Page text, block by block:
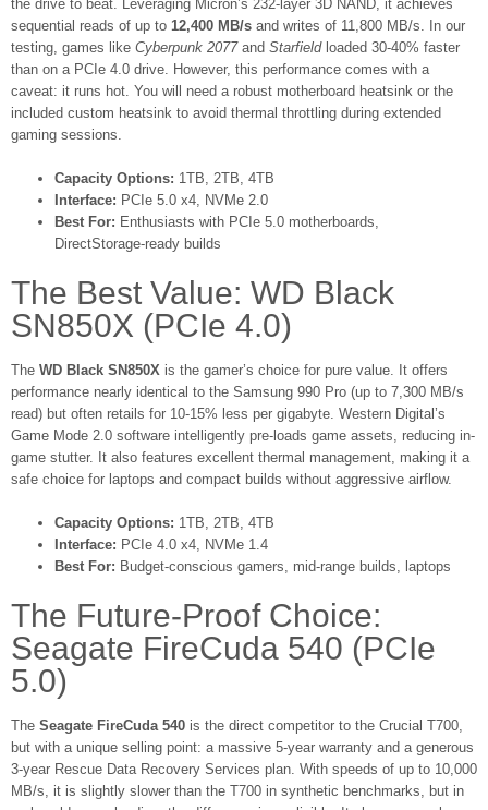
the drive to beat. Leveraging Micron’s 232-layer 3D NAND, it achieves
sequential reads of up to 12,400 MB/s and writes of 11,800 MB/s. In our
testing, games like Cyberpunk 2077and Starfieldloaded 30-40% faster
than on a PCIe 4.0 drive. However, this performance comes with a
caveat: it runs hot. You will need a robust motherboard heatsink or the
included custom heatsink to avoid thermal throttling during extended
gaming sessions.
Capacity Options: 1TB, 2TB, 4TB
Interface: PCIe 5.0 x4, NVMe 2.0
Best For: Enthusiasts with PCIe 5.0 motherboards,
DirectStorage-ready builds
The Best Value: WD Black
SN850X (PCIe 4.0)
The WD Black SN850X is the gamer’s choice for pure value. It offers
performance nearly identical to the Samsung 990 Pro (up to 7,300 MB/s
read) but often retails for 10-15% less per gigabyte. Western Digital’s
Game Mode 2.0 software intelligently pre-loads game assets, reducing in-
game stutter. It also features excellent thermal management, making it a
safe choice for laptops and compact builds without aggressive airflow.
Capacity Options: 1TB, 2TB, 4TB
Interface: PCIe 4.0 x4, NVMe 1.4
Best For: Budget-conscious gamers, mid-range builds, laptops
The Future-Proof Choice:
Seagate FireCuda 540 (PCIe
5.0)
The Seagate FireCuda 540 is the direct competitor to the Crucial T700,
but with a unique selling point: a massive 5-year warranty and a generous
3-year Rescue Data Recovery Services plan. With speeds of up to 10,000
MB/s, it is slightly slower than the T700 in synthetic benchmarks, but in